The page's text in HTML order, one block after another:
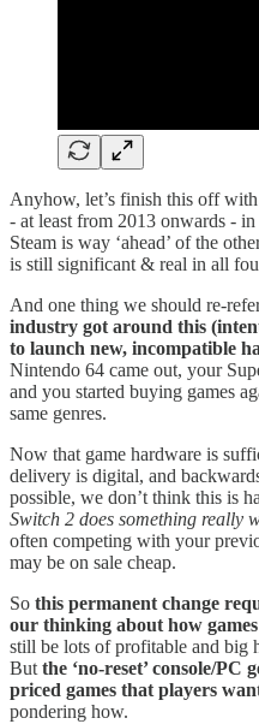
Anyhow, let’s finish this off
- at least from 2013 onwards -
Steam is way ‘ahead’ of the
is still significant & real in all
And one thing we should re-
industry got around this
to launch new, incompatible
Nintendo 64 came out, your
and you started buying games
same genres.
Now that game hardware is
delivery is digital, and
possible, we don’t think this is
Switch 2 does something really
often competing with your
may be on sale cheap.
So this permanent change
our thinking about how
still be lots of profitable and big
But the ‘no-reset’ console/
priced games that players
pondering how.